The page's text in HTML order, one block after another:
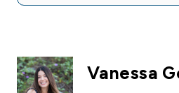
Vanessa